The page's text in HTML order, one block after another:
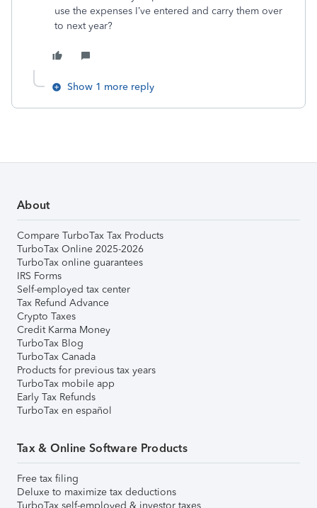
use the expenses I’ve entered and carry them over
to next year?
Show 1 more reply
About
Compare TurboTax Tax Products
TurboTax Online 2025-2026
TurboTax online guarantees
IRS Forms
Self-employed tax center
Tax Refund Advance
Crypto Taxes
Credit Karma Money
TurboTax Blog
TurboTax Canada
Products for previous tax years
TurboTax mobile app
Early Tax Refunds
TurboTax en español
Tax & Online Software Products
Free tax filing
Deluxe to maximize tax deductions
TurboTax self-employed & investor taxes